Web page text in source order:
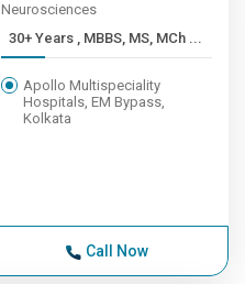
Neurosciences
30+ Years , MBBS, MS, MCh ...
Apollo Multispeciality
Hospitals, EM Bypass,
Kolkata
Call Now